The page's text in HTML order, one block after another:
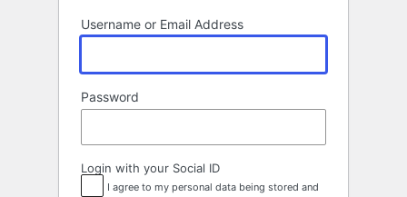
Username or Email Address
Password
Login with your Social ID
I agree to my personal data being stored and